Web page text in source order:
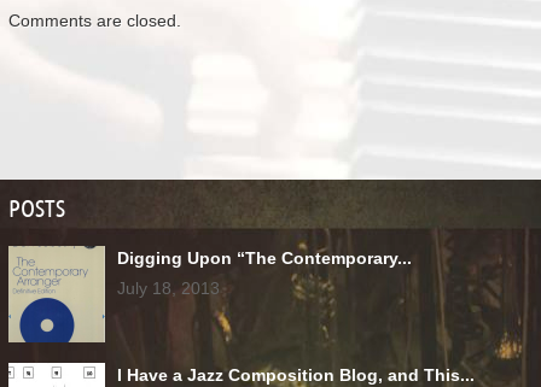
Comments are closed.
POSTS
Digging Upon “The Contemporary...
July 18, 2013
I Have a Jazz Composition Blog, and This...